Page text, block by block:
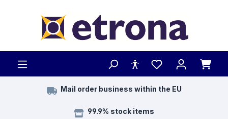
Mail order business within the EU
99.9% stock items